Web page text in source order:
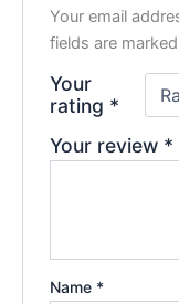
Your email
fields are marked
Your
rating *
Your review *
Name *